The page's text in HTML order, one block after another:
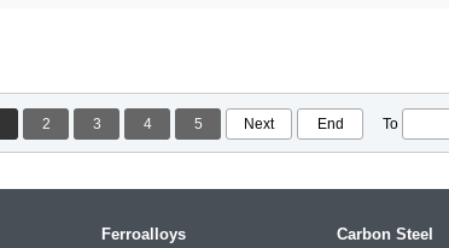
2 3 4 5 Next End To
Ferroalloys
Carbon Steel